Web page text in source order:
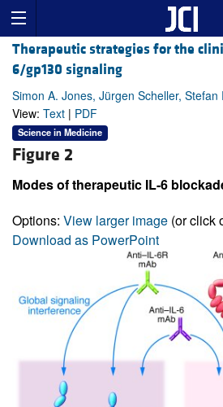
Therapeutic strategies for the
6/gp130 signaling
Simon A. Jones, Jürgen Scheller, Stefan
View: Text | PDF
Science in Medicine
Figure 2
Modes of therapeutic IL-6
Options: View larger image (or click
Download as PowerPoint